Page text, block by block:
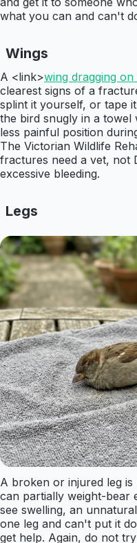
what you can and can't
Wings
A <link>wing dragging
clearest signs of a
splint it yourself, or tape
the bird snugly in a
less painful position
The Victorian Wildlife
fractures need a vet, not
excessive bleeding.
Legs
A broken or injured leg
can partially weight-bear
see swelling, an
one leg and can't put it
get help. Again, do not